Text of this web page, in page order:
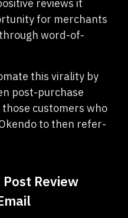
reviews it
for merchants
word-of-
this virality by
post-purchase
customers who
to then refer-
Post Review